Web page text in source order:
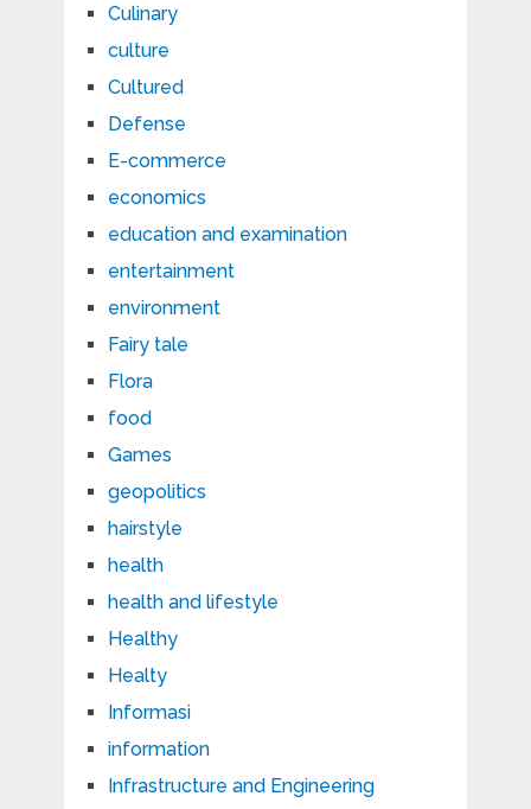
Culinary
culture
Cultured
Defense
E-commerce
economics
education and examination
entertainment
environment
Fairy tale
Flora
food
Games
geopolitics
hairstyle
health
health and lifestyle
Healthy
Healty
Informasi
information
Infrastructure and Engineering